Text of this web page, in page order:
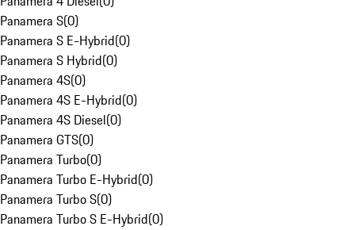
Panamera S(0)
Panamera S E-Hybrid(0)
Panamera S Hybrid(0)
Panamera 4S(0)
Panamera 4S E-Hybrid(0)
Panamera 4S Diesel(0)
Panamera GTS(0)
Panamera Turbo(0)
Panamera Turbo E-Hybrid(0)
Panamera Turbo S(0)
Panamera Turbo S E-Hybrid(0)